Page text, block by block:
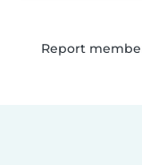
Report